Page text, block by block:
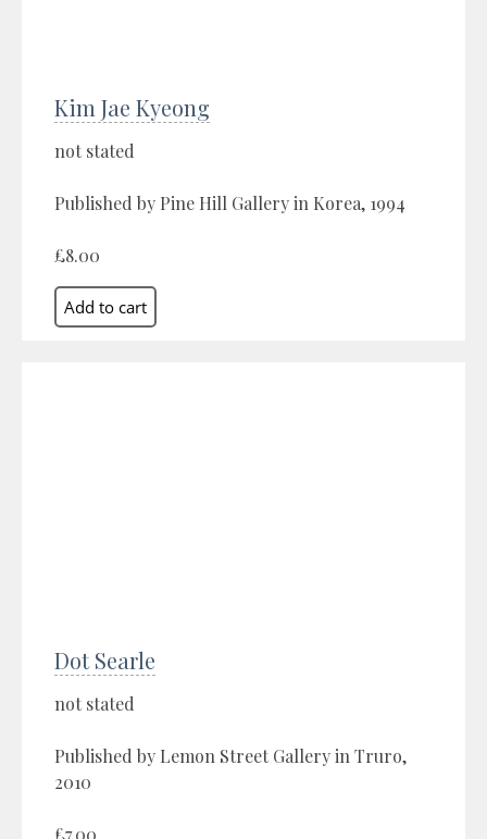
Kim Jae Kyeong
not stated
Published by Pine Hill Gallery in Korea, 1994
£8.00
Dot Searle
not stated
Published by Lemon Street Gallery in Truro,
2010
£7.00